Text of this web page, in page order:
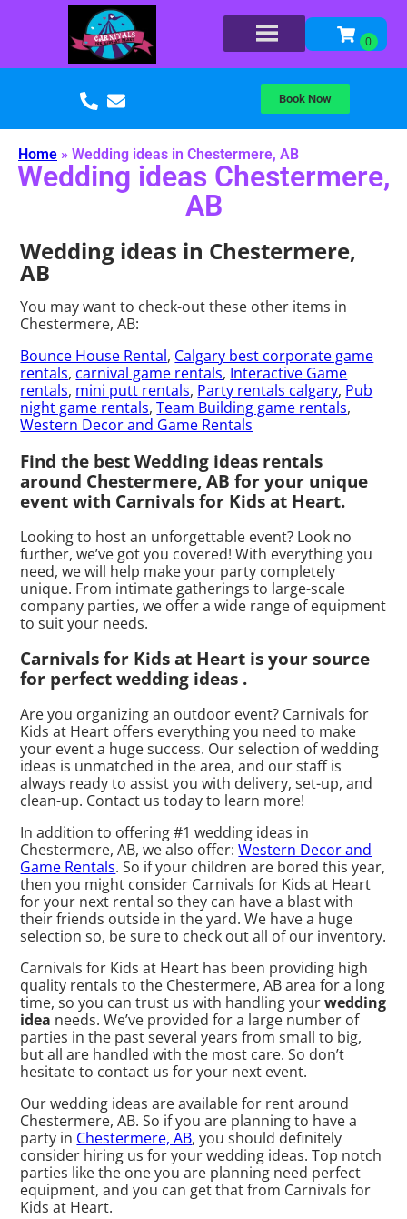
Book Now
Home » Wedding ideas in Chestermere, AB
Wedding ideas Chestermere,
AB
Wedding ideas in Chestermere,
AB
You may want to check-out these other items in
Chestermere, AB:
Bounce House Rental, Calgary best corporate game
rentals, carnival game rentals, Interactive Game
rentals, mini putt rentals, Party rentals calgary, Pub
night game rentals,Team Building game rentals,
Western Decor and Game Rentals
Find the best Wedding ideas rentals
around Chestermere, AB for your unique
event with Carnivals for Kids at Heart.
Looking to host an unforgettable event? Look no
further, we’ve got you covered! With everything you
need, we will help make your party completely
unique. From intimate gatherings to large-scale
company parties, we offer a wide range of equipment
to suit your needs.
Carnivals for Kids at Heart is your source
for perfect wedding ideas .
Are you organizing an outdoor event? Carnivals for
Kids at Heart offers everything you need to make
your event a huge success. Our selection of wedding
ideas is unmatched in the area, and our staff is
always ready to assist you with delivery, set-up, and
clean-up. Contact us today to learn more!
In addition to offering #1 wedding ideas in
Chestermere, AB, we also offer:Western Decor and
Game Rentals. So if your children are bored this year,
then you might consider Carnivals for Kids at Heart
for your next rental so they can have a blast with
their friends outside in the yard. We have a huge
selection so, be sure to check out all of our inventory.
Carnivals for Kids at Heart has been providing high
quality rentals to the Chestermere, AB area for a long
time, so you can trust us with handling yourwedding
idea needs. We’ve provided for a large number of
parties in the past several years from small to big,
but all are handled with the most care. So don’t
hesitate to contact us for your next event.
Our wedding ideas are available for rent around
Chestermere, AB. So if you are planning to have a
party in Chestermere, AB, you should definitely
consider hiring us for your wedding ideas. Top notch
parties like the one you are planning need perfect
equipment, and you can get that from Carnivals for
Kids at Heart.